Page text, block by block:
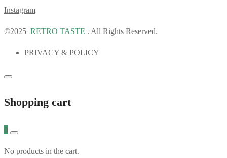
Instagram
©2025 RETRO TASTE . All Rights Reserved.
PRIVACY & POLICY
Shopping cart
0
No products in the cart.